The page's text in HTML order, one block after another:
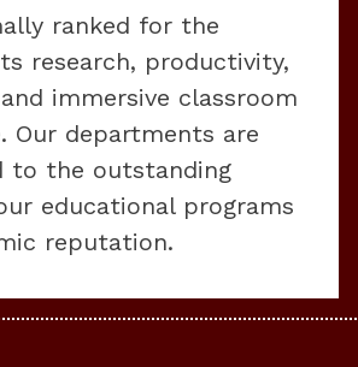
ranked for the
research, productivity,
immersive classroom
Our departments are
to the outstanding
educational programs
reputation.